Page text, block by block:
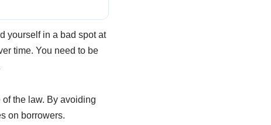
yourself in a bad spot at
time. You need to be
the law. By avoiding
on borrowers.